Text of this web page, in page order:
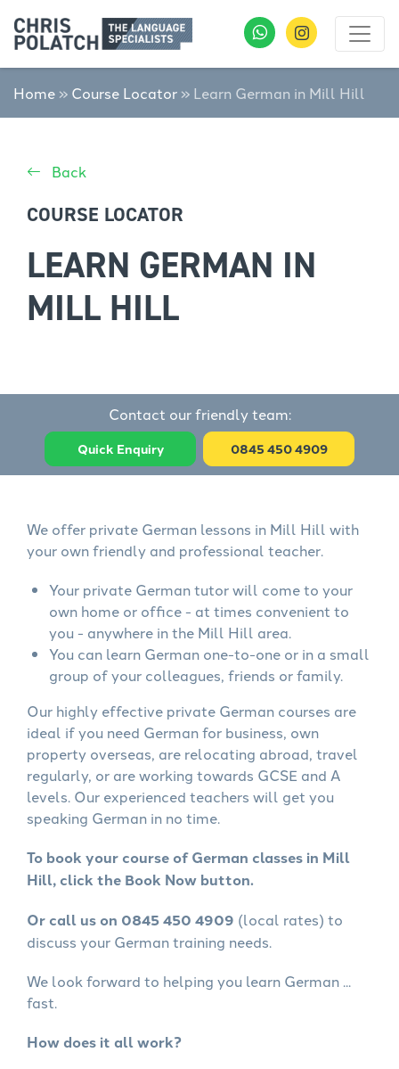
Home » Course Locator » Learn German in Mill Hill
Back
COURSE LOCATOR
LEARN GERMAN IN
MILL HILL
Contact our friendly team:
Quick Enquiry 0845 450 4909
We offer private German lessons in Mill Hill with
your own friendly and professional teacher.
Your private German tutor will come to your
own home or office - at times convenient to
you - anywhere in the Mill Hill area.
You can learn German one-to-one or in a small
group of your colleagues, friends or family.
Our highly effective private German courses are
ideal if you need German for business, own
property overseas, are relocating abroad, travel
regularly, or are working towards GCSE and A
levels. Our experienced teachers will get you
speaking German in no time.
To book your course of German classes in Mill
Hill, click the Book Now button.
Or call us on 0845 450 4909 (local rates) to
discuss your German training needs.
We look forward to helping you learn German ...
fast.
How does it all work?